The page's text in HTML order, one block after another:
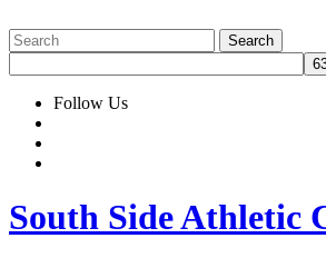
Follow Us
South Side Athletic